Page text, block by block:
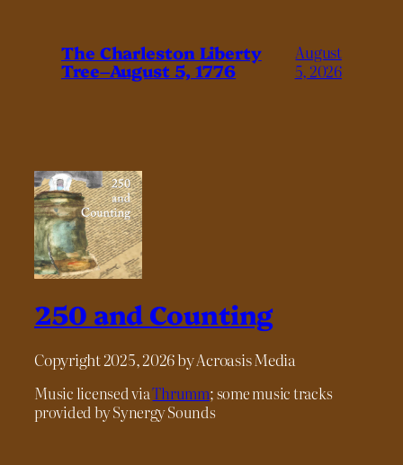
The Charleston Liberty
Tree–August 5, 1776
August
5, 2026
250 and Counting
Copyright 2025, 2026 by Acroasis Media
Music licensed viaThrumm; some music tracks
provided by Synergy Sounds